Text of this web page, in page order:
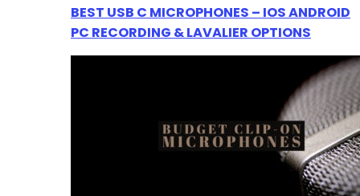
BEST USB C MICROPHONES – IOS ANDROID
PC RECORDING & LAVALIER OPTIONS